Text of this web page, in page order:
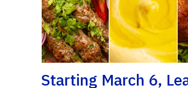
Starting March 6,